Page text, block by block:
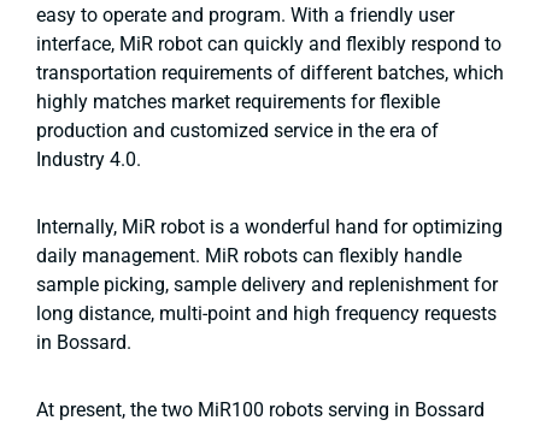
easy to operate and program. With a friendly user
interface, MiR robot can quickly and flexibly respond to
transportation requirements of different batches, which
highly matches market requirements for flexible
production and customized service in the era of
Industry 4.0.
Internally, MiR robot is a wonderful hand for optimizing
daily management. MiR robots can flexibly handle
sample picking, sample delivery and replenishment for
long distance, multi-point and high frequency requests
in Bossard.
At present, the two MiR100 robots serving in Bossard